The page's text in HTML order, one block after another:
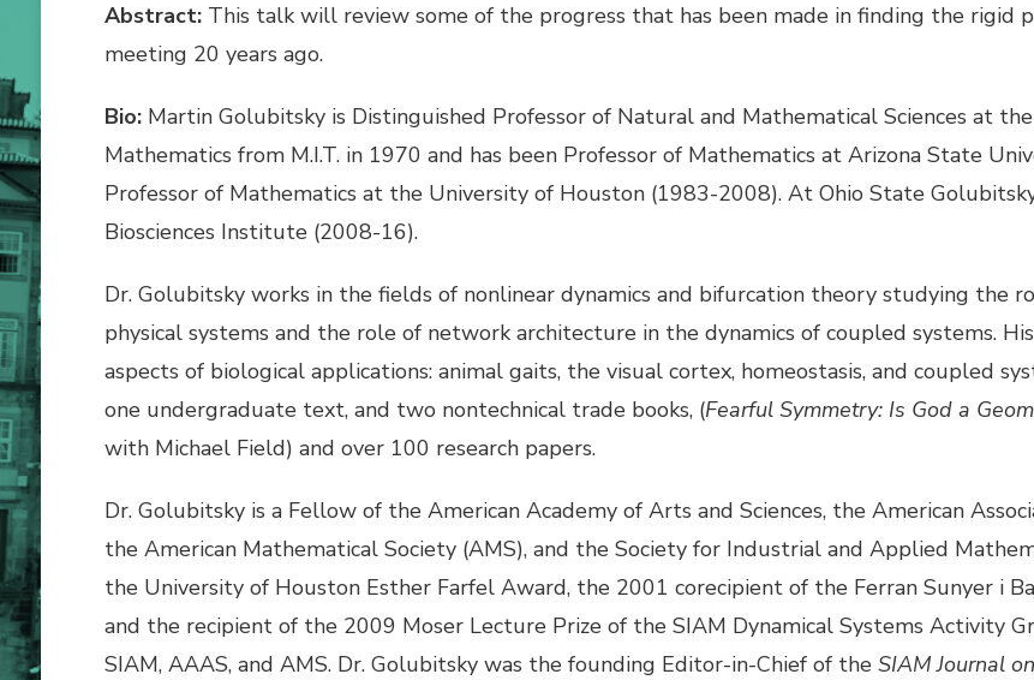
Abstract:This talk will review some of the progress that has been made in finding the rigid
meeting 20 years ago.
Bio:Martin Golubitsky is Distinguished Professor of Natural and Mathematical Sciences at
Mathematics from M.I.T. in 1970 and has been Professor of Mathematics at Arizona State
Professor of Mathematics at the University of Houston (1983-2008). At Ohio State
Biosciences Institute (2008-16).
Dr. Golubitsky works in the fields of nonlinear dynamics and bifurcation theory studying the
physical systems and the role of network architecture in the dynamics of coupled systems.
aspects of biological applications: animal gaits, the visual cortex, homeostasis, and coupled
one undergraduate text, and two nontechnical trade books, (Fearful Symmetry: Is God a
with Michael Field) and over 100 research papers.
Dr. Golubitsky is a Fellow of the American Academy of Arts and Sciences, the American
the American Mathematical Society (AMS), and the Society for Industrial and Applied
the University of Houston Esther Farfel Award, the 2001 corecipient of the Ferran Sunyer i
and the recipient of the 2009 Moser Lecture Prize of the SIAM Dynamical Systems Activity
SIAM, AAAS, and AMS. Dr. Golubitsky was the founding Editor-in-Chief of the SIAM Journal